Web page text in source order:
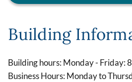
Building
Building hours: Monday - Friday:
Business Hours: Monday to